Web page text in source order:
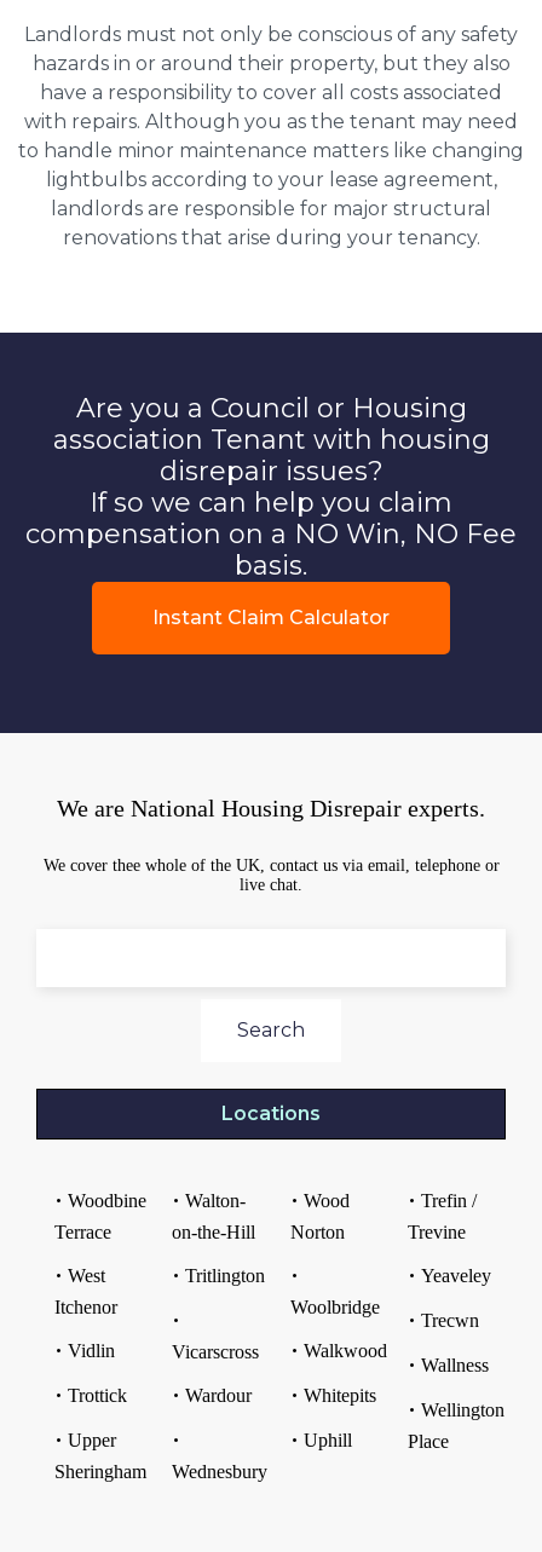
Landlords must not only be conscious of any safety
hazards in or around their property, but they also
have a responsibility to cover all costs associated
with repairs. Although you as the tenant may need
to handle minor maintenance matters like changing
lightbulbs according to your lease agreement,
landlords are responsible for major structural
renovations that arise during your tenancy.
Are you a Council or Housing
association Tenant with housing
disrepair issues?
If so we can help you claim
compensation on a NO Win, NO Fee
basis.
Instant Claim Calculator
We are National Housing Disrepair experts.
We cover thee whole of the UK, contact us via email, telephone or
live chat.
Search
Locations
Woodbine
Terrace
West
Itchenor
Vidlin
Trottick
Upper
Sheringham
Walton-
on-the-Hill
Tritlington
Vicarscross
Wardour
Wednesbury
Wood
Norton
Woolbridge
Walkwood
Whitepits
Uphill
Trefin /
Trevine
Yeaveley
Trecwn
Wallness
Wellington
Place